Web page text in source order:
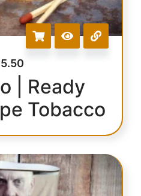
| Ready
Tobacco